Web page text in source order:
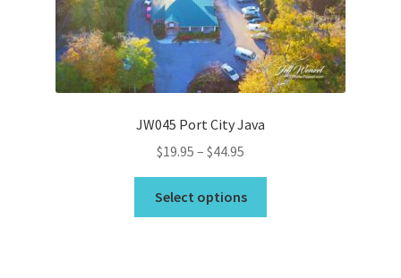
chosen
on
the
product
page
JW045 Port City Java
$19.95 – $44.95
range:
$19.95
through
Select options